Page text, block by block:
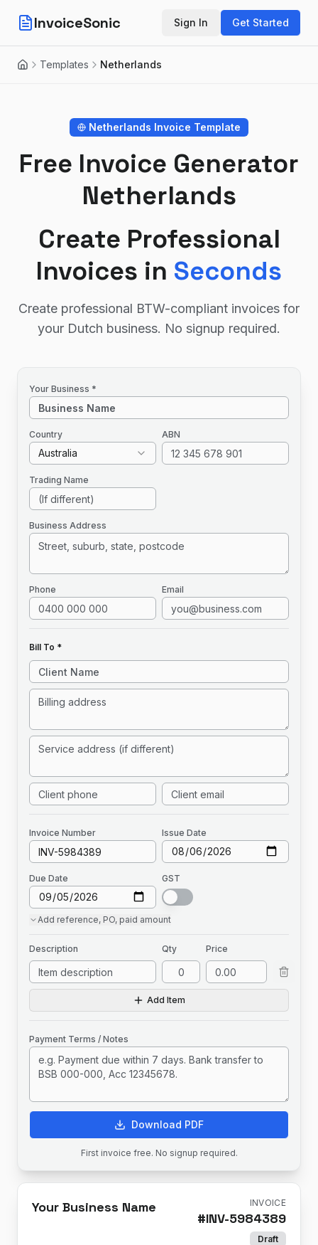
InvoiceSonic Sign In Get Started
HomeTemplates Netherlands
Netherlands Invoice Template
Free Invoice Generator
Netherlands
Create Professional
Invoices in Seconds
Create professional BTW-compliant invoices for
your Dutch business. No signup required.
Your Business *
Country
Australia
ABN
Trading Name
Business Address
Phone Email
Bill To *
Invoice Number Issue Date
Due Date GST
Add reference, PO, paid amount
Description Qty Price
Add Item
Payment Terms / Notes
Download PDF
First invoice free. No signup required.
Your Business Name INVOICE
#INV-5984389
Draft